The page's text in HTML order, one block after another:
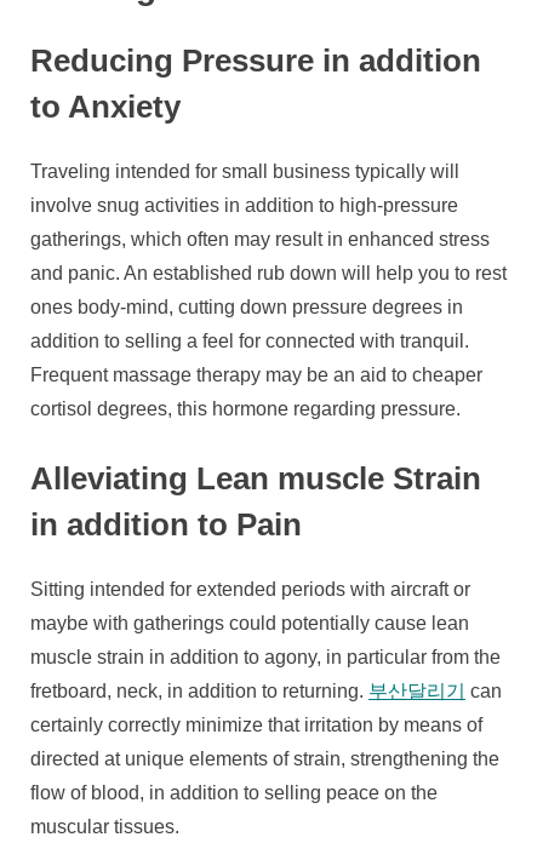
Reducing Pressure in addition
to Anxiety
Traveling intended for small business typically will
involve snug activities in addition to high-pressure
gatherings, which often may result in enhanced stress
and panic. An established rub down will help you to rest
ones body-mind, cutting down pressure degrees in
addition to selling a feel for connected with tranquil.
Frequent massage therapy may be an aid to cheaper
cortisol degrees, this hormone regarding pressure.
Alleviating Lean muscle Strain
in addition to Pain
Sitting intended for extended periods with aircraft or
maybe with gatherings could potentially cause lean
muscle strain in addition to agony, in particular from the
fretboard, neck, in addition to returning. 부산달리기
can
certainly correctly minimize that irritation by means of
directed at unique elements of strain, strengthening the
flow of blood, in addition to selling peace on the
muscular tissues.